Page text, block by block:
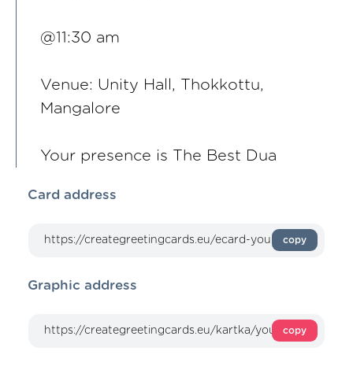
@11:30 am
Venue: Unity Hall, Thokkottu,
Mangalore
Your presence is The Best Dua
Card address
copy
Graphic address
copy